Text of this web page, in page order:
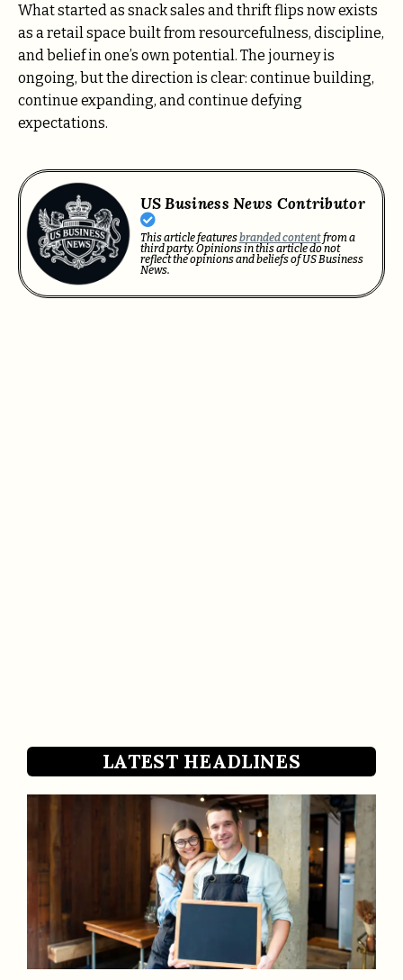
What started as snack sales and thrift flips now exists
as a retail space built from resourcefulness, discipline,
and belief in one’s own potential. The journey is
ongoing, but the direction is clear: continue building,
continue expanding, and continue defying
expectations.
US Business News Contributor
This article featuresbranded contentfrom a
third party. Opinions in this article do not
reflect the opinions and beliefs of US Business
News.
LATEST HEADLINES